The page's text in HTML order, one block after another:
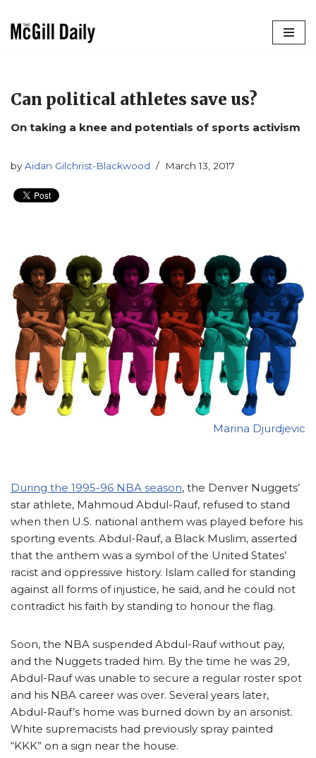
Can political athletes save us?
On taking a knee and potentials of sports activism
by Aidan Gilchrist-Blackwood March 13, 2017
Marina Djurdjevic
During the 1995-96 NBA season, the Denver Nuggets’
star athlete, Mahmoud Abdul-Rauf, refused to stand
when then U.S. national anthem was played before his
sporting events. Abdul-Rauf, a Black Muslim, asserted
that the anthem was a symbol of the United States’
racist and oppressive history. Islam called for standing
against all forms of injustice, he said, and he could not
contradict his faith by standing to honour the flag.
Soon, the NBA suspended Abdul-Rauf without pay,
and the Nuggets traded him. By the time he was 29,
Abdul-Rauf was unable to secure a regular roster spot
and his NBA career was over. Several years later,
Abdul-Rauf’s home was burned down by an arsonist.
White supremacists had previously spray painted
“KKK” on a sign near the house.